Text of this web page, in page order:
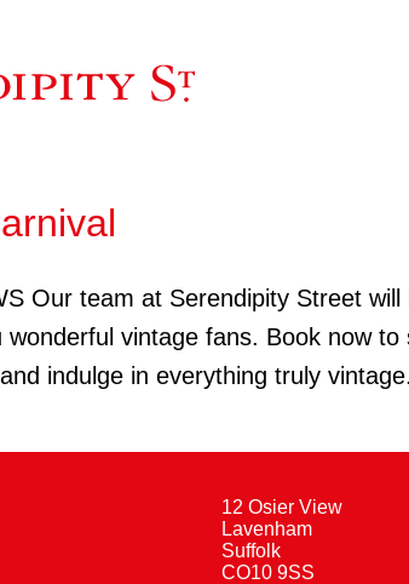
Our team at Serendipity Street
wonderful vintage fans. Book now
indulge in everything truly
12 Osier View
Lavenham
Suffolk
CO10 9SS